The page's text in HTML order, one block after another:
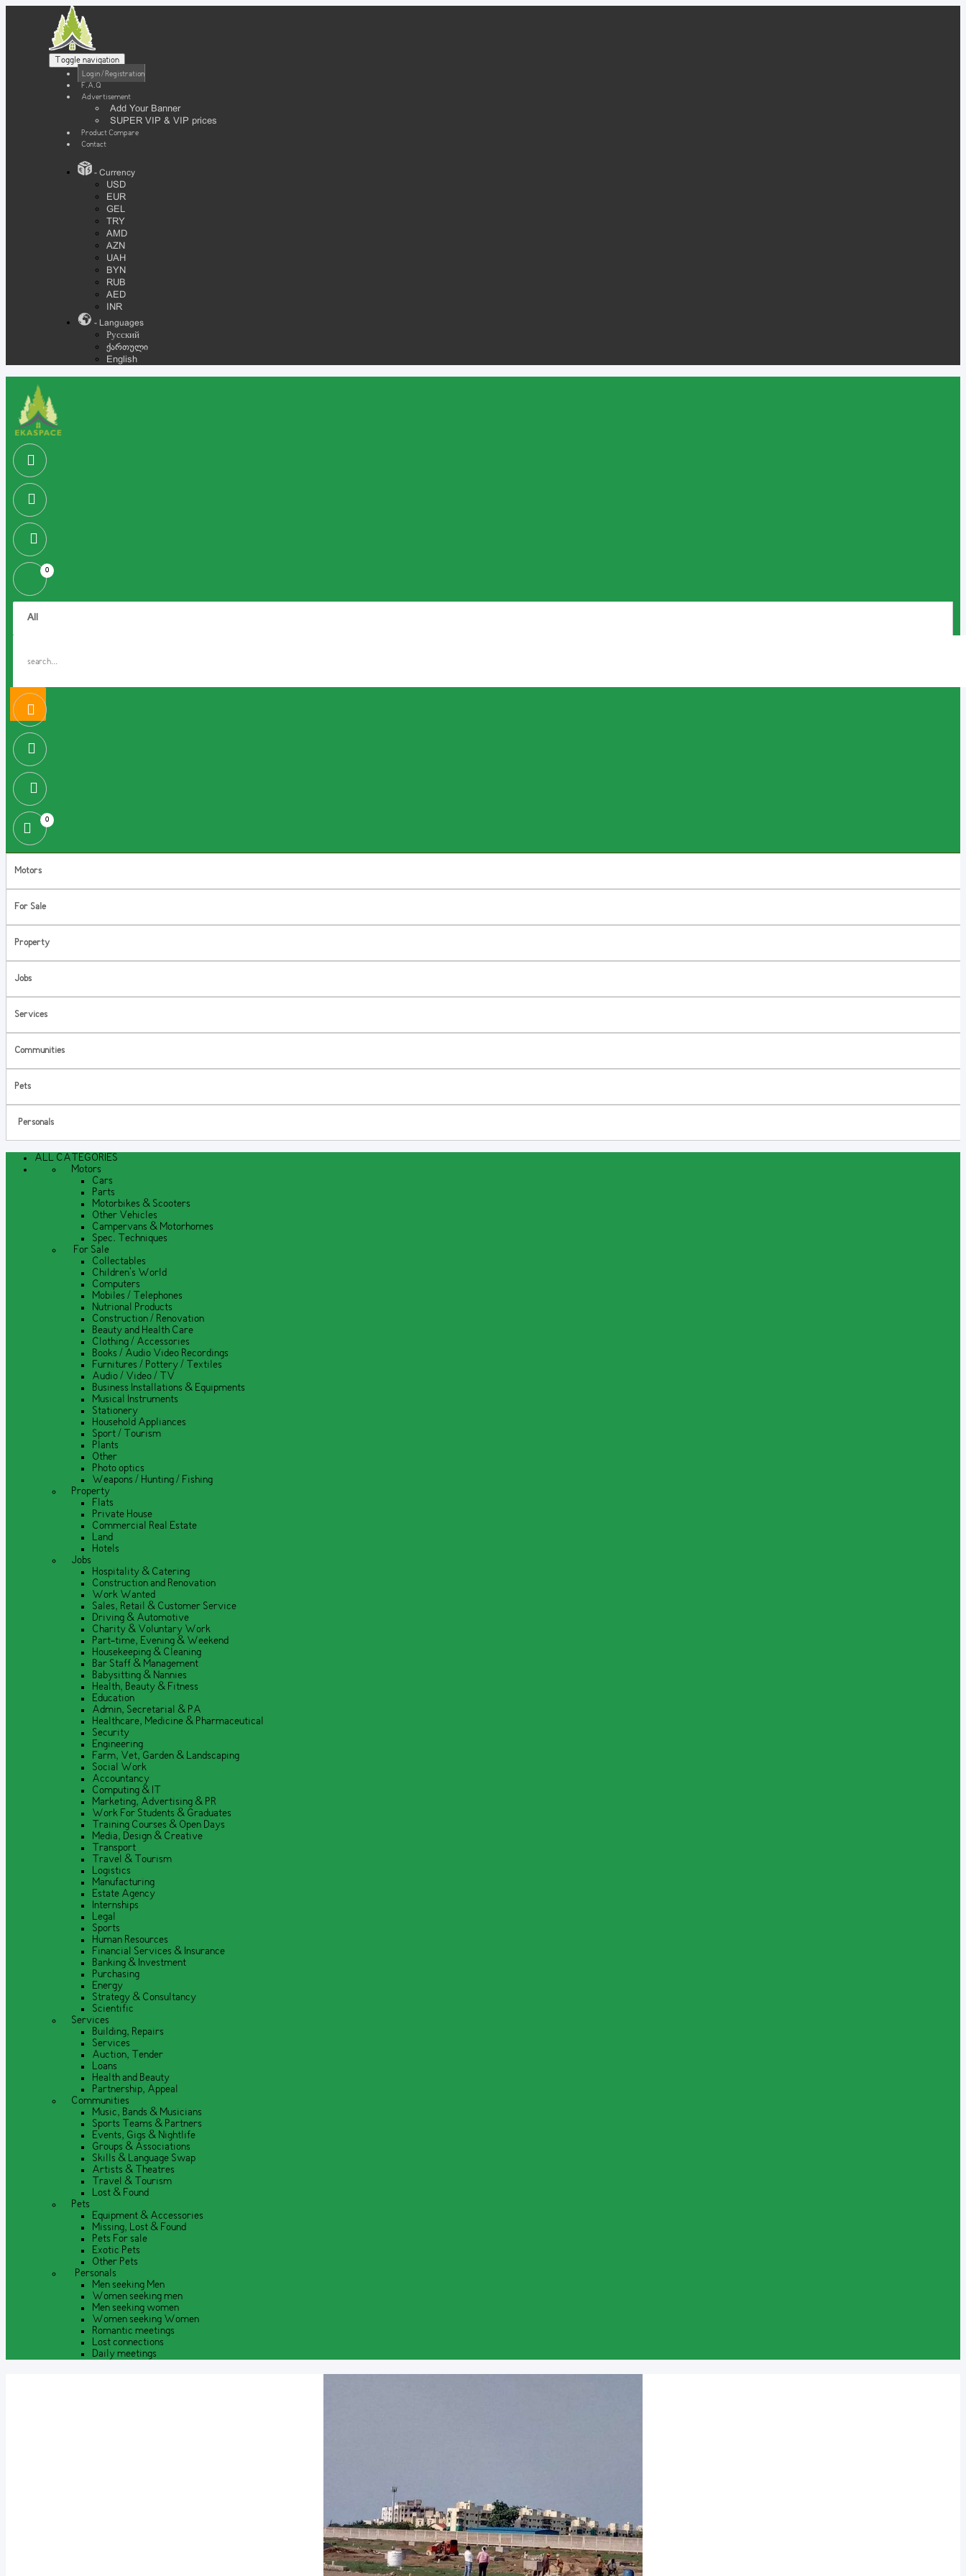
Toggle navigation
Login / Registration
F.A.Q
Advertisement
Add Your Banner
SUPER VIP & VIP prices
Product Compare
Contact
- Currency
USD
EUR
GEL
TRY
AMD
AZN
UAH
BYN
RUB
AED
INR
- Languages
Русский
ქართული
English
0
0
Motors
For Sale
Property
Jobs
Services
Communities
Pets
Personals
ALL CATEGORIES
Motors
Cars
Parts
Motorbikes & Scooters
Other Vehicles
Campervans & Motorhomes
Spec. Techniques
For Sale
Collectables
Children's World
Computers
Mobiles / Telephones
Nutrional Products
Construction / Renovation
Beauty and Health Care
Clothing / Accessories
Books / Audio Video Recordings
Furnitures / Pottery / Textiles
Audio / Video / TV
Business Installations & Equipments
Musical Instruments
Stationery
Household Appliances
Sport / Tourism
Plants
Other
Photo optics
Weapons / Hunting / Fishing
Property
Flats
Private House
Commercial Real Estate
Land
Hotels
Jobs
Hospitality & Catering
Construction and Renovation
Work Wanted
Sales, Retail & Customer Service
Driving & Automotive
Charity & Voluntary Work
Part-time, Evening & Weekend
Housekeeping & Cleaning
Bar Staff & Management
Babysitting & Nannies
Health, Beauty & Fitness
Education
Admin, Secretarial & PA
Healthcare, Medicine & Pharmaceutical
Security
Engineering
Farm, Vet, Garden & Landscaping
Social Work
Accountancy
Computing & IT
Marketing, Advertising & PR
Work For Students & Graduates
Training Courses & Open Days
Media, Design & Creative
Transport
Travel & Tourism
Logistics
Manufacturing
Estate Agency
Internships
Legal
Sports
Human Resources
Financial Services & Insurance
Banking & Investment
Purchasing
Energy
Strategy & Consultancy
Scientific
Services
Building, Repairs
Services
Auction, Tender
Loans
Health and Beauty
Partnership, Appeal
Communities
Music, Bands & Musicians
Sports Teams & Partners
Events, Gigs & Nightlife
Groups & Associations
Skills & Language Swap
Artists & Theatres
Travel & Tourism
Lost & Found
Pets
Equipment & Accessories
Missing, Lost & Found
Pets For sale
Exotic Pets
Other Pets
Personals
Men seeking Men
Women seeking men
Men seeking women
Women seeking Women
Romantic meetings
Lost connections
Daily meetings